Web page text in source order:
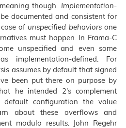
though. Implementation-
documented and consistent for
of unspecified behaviorsone
must happen. In Frama-C
unspecified and even some
implementation-defined. For
assumes by default that signed
been put there on purpose by
he intended 2's complement
default configuration the value
about these overflows and
modulo results. John Regehr